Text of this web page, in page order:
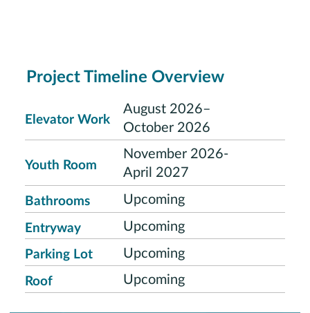
Project Timeline Overview
Elevator Work
August 2026–
October 2026
Youth Room
November 2026-
April 2027
Bathrooms Upcoming
Entryway Upcoming
Parking Lot Upcoming
Roof Upcoming